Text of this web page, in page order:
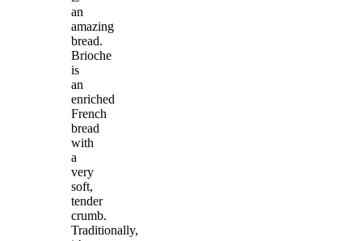
an
amazing
bread.
Brioche
is
an
enriched
French
bread
with
a
very
soft,
tender
crumb.
Traditionally,